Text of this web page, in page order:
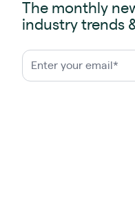
The monthly
industry trends